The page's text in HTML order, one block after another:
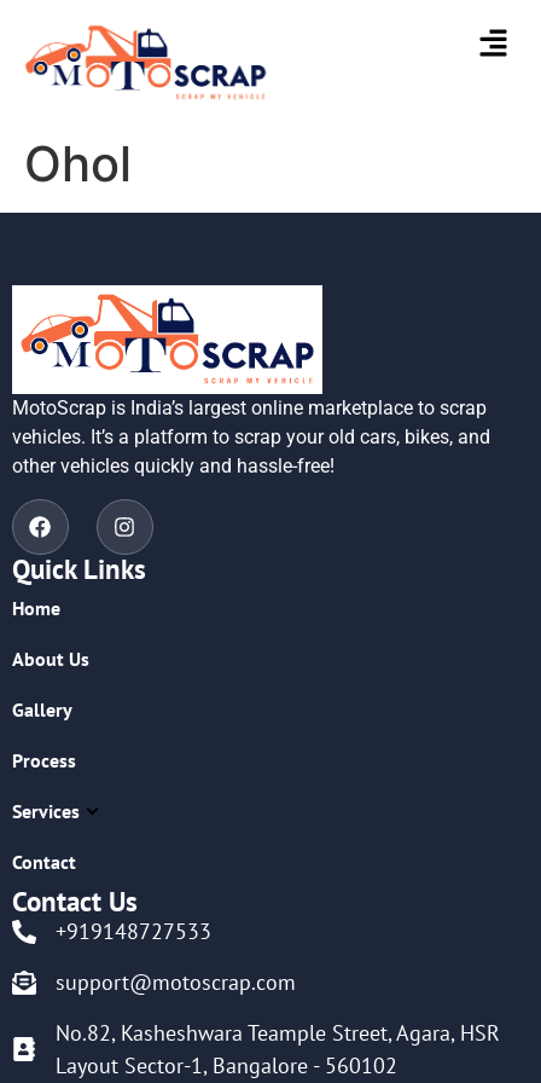
Ohol
MotoScrap is India’s largest online marketplace to scrap
vehicles. It’s a platform to scrap your old cars, bikes, and
other vehicles quickly and hassle-free!
Quick Links
Home
About Us
Gallery
Process
Services
Contact
Contact Us
+919148727533
support@motoscrap.com
No.82, Kasheshwara Teample Street, Agara, HSR
Layout Sector-1, Bangalore - 560102